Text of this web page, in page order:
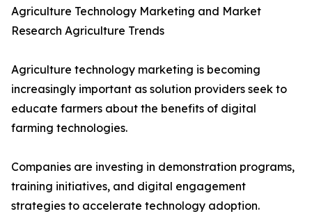
Agriculture Technology Marketing and Market
Research Agriculture Trends
Agriculture technology marketing is becoming
increasingly important as solution providers seek to
educate farmers about the benefits of digital
farming technologies.
Companies are investing in demonstration programs,
training initiatives, and digital engagement
strategies to accelerate technology adoption.